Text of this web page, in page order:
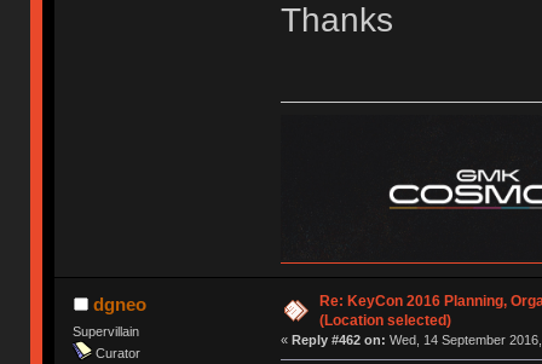
Thanks
dgneo
Supervillain
Curator
Re: KeyCon 2016 Planning,
(Location selected)
« Reply #462 on: Wed, 14 September